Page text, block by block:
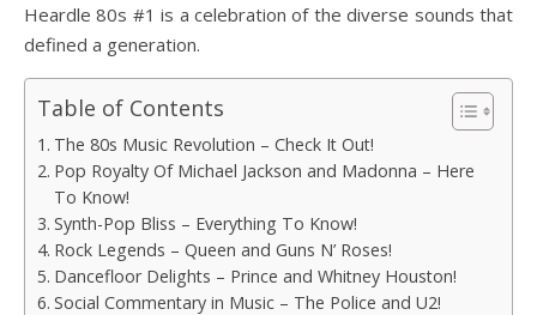
Heardle 80s #1 is a celebration of the diverse sounds that
defined a generation.
Table of Contents
The 80s Music Revolution – Check It Out!
Pop Royalty Of Michael Jackson and Madonna – Here
To Know!
Synth-Pop Bliss – Everything To Know!
Rock Legends – Queen and Guns N’ Roses!
Dancefloor Delights – Prince and Whitney Houston!
Social Commentary in Music – The Police and U2!